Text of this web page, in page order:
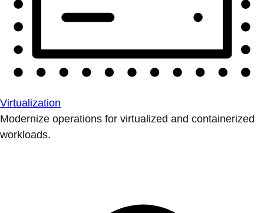
Virtualization
Modernize operations for virtualized and containerized
workloads.